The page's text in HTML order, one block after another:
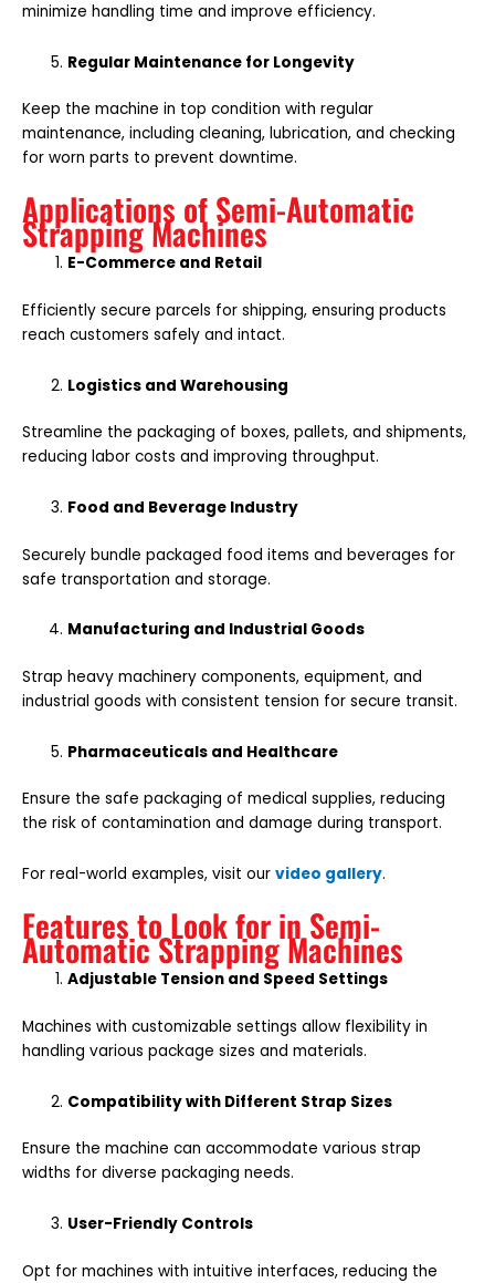
minimize handling time and improve efficiency.
Regular Maintenance for Longevity
Keep the machine in top condition with regular
maintenance, including cleaning, lubrication, and checking
for worn parts to prevent downtime.
Applications of Semi-Automatic
Strapping Machines
E-Commerce and Retail
Efficiently secure parcels for shipping, ensuring products
reach customers safely and intact.
Logistics and Warehousing
Streamline the packaging of boxes, pallets, and shipments,
reducing labor costs and improving throughput.
Food and Beverage Industry
Securely bundle packaged food items and beverages for
safe transportation and storage.
Manufacturing and Industrial Goods
Strap heavy machinery components, equipment, and
industrial goods with consistent tension for secure transit.
Pharmaceuticals and Healthcare
Ensure the safe packaging of medical supplies, reducing
the risk of contamination and damage during transport.
For real-world examples, visit our video gallery.
Features to Look for in Semi-
Automatic Strapping Machines
Adjustable Tension and Speed Settings
Machines with customizable settings allow flexibility in
handling various package sizes and materials.
Compatibility with Different Strap Sizes
Ensure the machine can accommodate various strap
widths for diverse packaging needs.
User-Friendly Controls
Opt for machines with intuitive interfaces, reducing the